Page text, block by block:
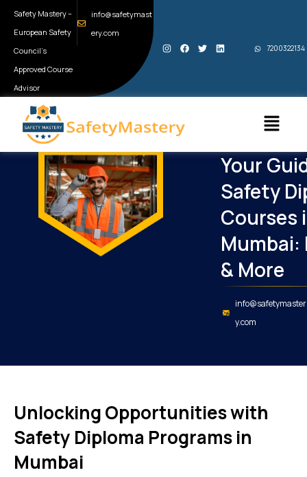
Skip
content
Safety Mastery –
European Safety
Council’s
Approved Course
Advisor
info@safetymast
ery.com
I
n
r
F
a
o
T
w
r
L
i
i
7200322134
Menu
Your
Safety
Courses
Mumbai:
& More
info@safetymaster
y.com
Unlocking Opportunities with
Safety Diploma Programs in
Mumbai